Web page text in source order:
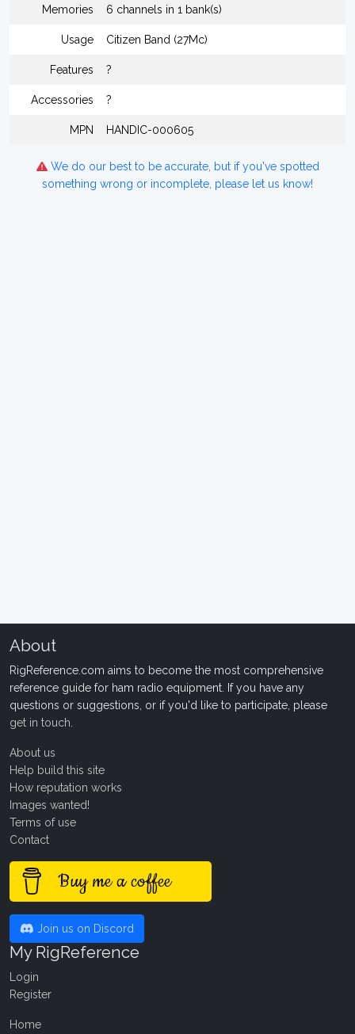
Memories 6 channels in 1 bank(s)
Usage Citizen Band (27Mc)
Features ?
Accessories ?
MPN HANDIC-000605
We do our best to be accurate, but if you've spotted
something wrong or incomplete, please let us know!
About
RigReference.com aims to become the most comprehensive
reference guide for ham radio equipment. If you have any
questions or suggestions, or if you'd like to participate, please
get in touch
About us
Help build this site
How reputation works
Images wanted!
Terms of use
Contact
Buy me a coffee
Join us on Discord
My RigReference
Login
Register
Home